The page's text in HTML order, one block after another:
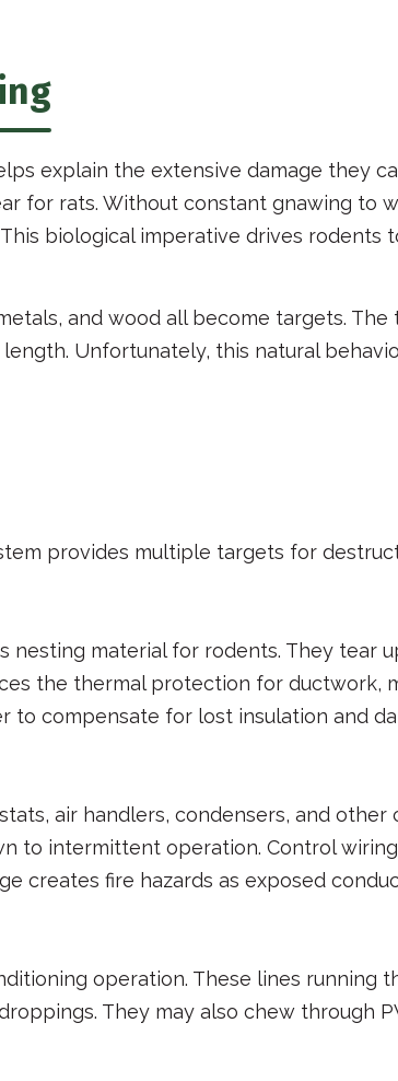
explain the extensive damage they
for rats. Without constant gnawing to
biological imperative drives rodents
and wood all become targets.
Unfortunately, this natural
provides multiple targets for
nesting material for rodents. They tear
the thermal protection for ductwork,
to compensate for lost insulation and
air handlers, condensers, and
to intermittent operation. Control
creates fire hazards as exposed
operation. These lines running
They may also chew through